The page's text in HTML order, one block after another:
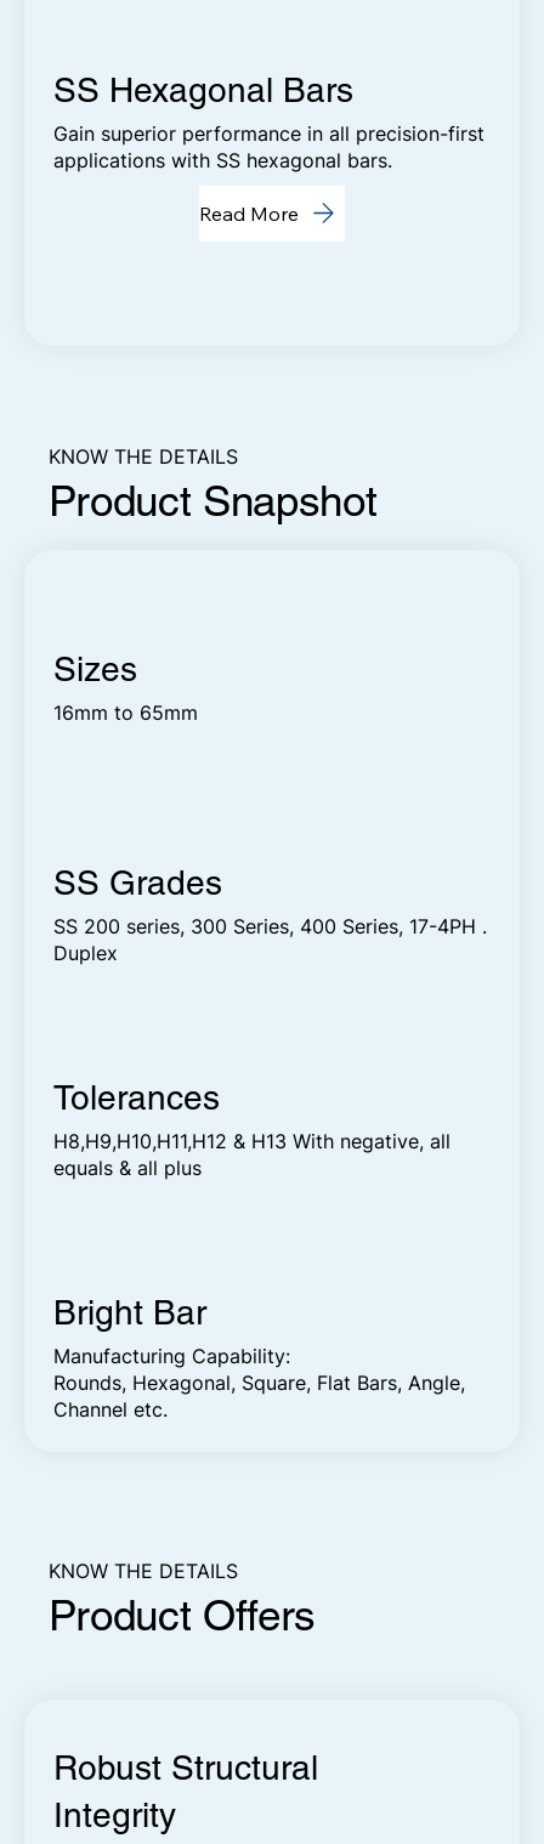
SS Hexagonal Bars
Gain superior performance in all precision-first
applications with SS hexagonal bars.
Read More
KNOW THE DETAILS
Product Snapshot
Sizes
16mm to 65mm
SS Grades
SS 200 series, 300 Series, 400 Series, 17-4PH .
Duplex
Tolerances
H8,H9,H10,H11,H12 & H13 With negative, all
equals & all plus
Bright Bar
Manufacturing Capability:
Rounds, Hexagonal, Square, Flat Bars, Angle,
Channel etc.
KNOW THE DETAILS
Product Offers
Robust Structural
Integrity